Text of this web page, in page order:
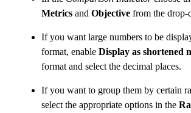
Metrics and Objective from the drop-
If you want large numbers to be
format, enable Display as shortened
format and select the decimal places.
If you want to group them by certain
select the appropriate options in the